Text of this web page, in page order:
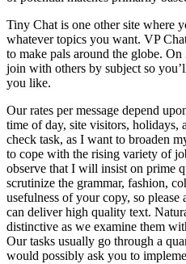
Tiny Chat is one other site where
whatever topics you want. VP
to make pals around the globe.
join with others by subject so
you like.
Our rates per message depend
time of day, site visitors, holidays,
check task, as I want to broaden
to cope with the rising variety of
observe that I will insist on prime
scrutinize the grammar, fashion,
usefulness of your copy, so
can deliver high quality text.
distinctive as we examine them
Our tasks usually go through a
would possibly ask you to